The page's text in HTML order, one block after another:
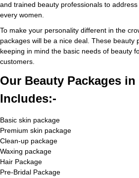
and trained beauty professionals to
every women.
To make your personality different in the
packages will be a nice deal. These beauty
keeping in mind the basic needs of beauty
customers.
Our Beauty Packages
Includes:-
Basic skin package
Premium skin package
Clean-up package
Waxing package
Hair Package
Pre-Bridal Package